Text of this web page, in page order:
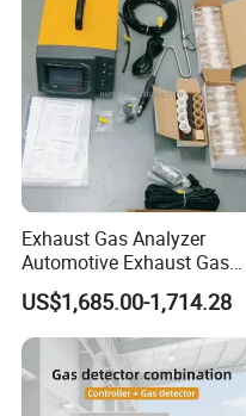
Exhaust Gas Analyzer
Automotive Exhaust Gas
Analyzer
US$1,685.00-1,714.28